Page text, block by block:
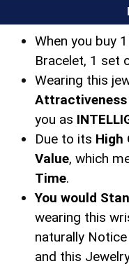
When you buy
Bracelet, 1 set
Wearing this
Attractiveness
you as
Due to its High
Value, which
Time.
You would
wearing this
naturally
and this